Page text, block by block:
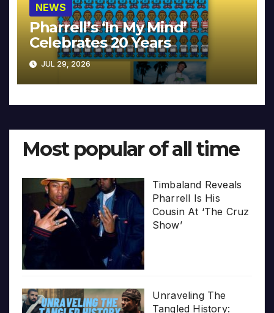
NEWS
Pharrell’s ‘In My Mind’
Celebrates 20 Years
JUL 29, 2026
Most popular of all time
Timbaland Reveals
Pharrell Is His
Cousin At ‘The Cruz
Show’
Unraveling The
Tangled History: